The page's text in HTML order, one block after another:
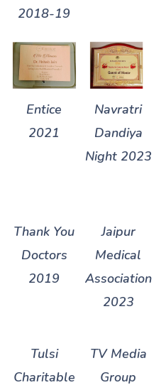
2018-19
Entice
2021
Navratri
Dandiya
Night 2023
Thank You
Doctors
2019
Jaipur
Medical
Association
2023
Tulsi
Charitable
TV Media
Group